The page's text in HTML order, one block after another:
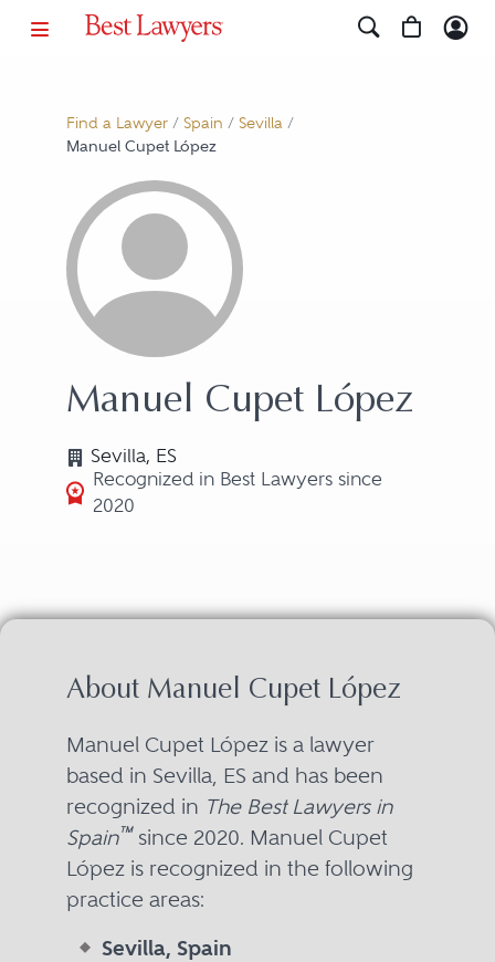
Find a Lawyer/ Spain / Sevilla/
Manuel Cupet López
Manuel Cupet López
Sevilla, ES
Recognized in Best Lawyers since
2020
About Manuel Cupet López
Manuel Cupet López is a lawyer
based in Sevilla, ES and has been
recognized in The Best Lawyers in
Spain™since 2020. Manuel Cupet
López is recognized in the following
practice areas:
Sevilla, Spain